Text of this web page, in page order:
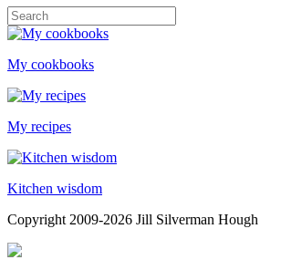
My cookbooks
My recipes
Kitchen wisdom
Copyright 2009-2026 Jill Silverman Hough